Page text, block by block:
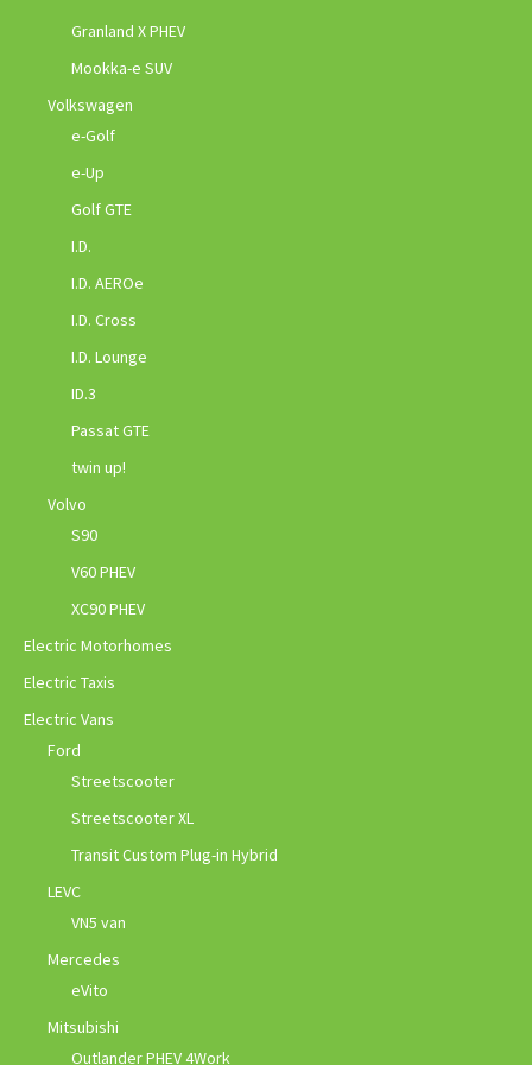
Granland X PHEV
Mookka-e SUV
Volkswagen
e-Golf
e-Up
Golf GTE
I.D.
I.D. AEROe
I.D. Cross
I.D. Lounge
ID.3
Passat GTE
twin up!
Volvo
S90
V60 PHEV
XC90 PHEV
Electric Motorhomes
Electric Taxis
Electric Vans
Ford
Streetscooter
Streetscooter XL
Transit Custom Plug-in Hybrid
LEVC
VN5 van
Mercedes
eVito
Mitsubishi
Outlander PHEV 4Work